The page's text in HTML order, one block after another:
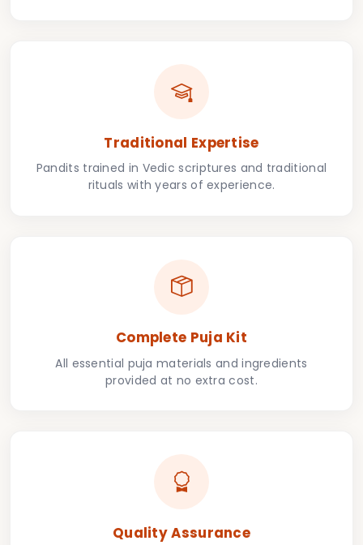
Traditional Expertise
Pandits trained in Vedic scriptures and traditional
rituals with years of experience.
Complete Puja Kit
All essential puja materials and ingredients
provided at no extra cost.
Quality Assurance